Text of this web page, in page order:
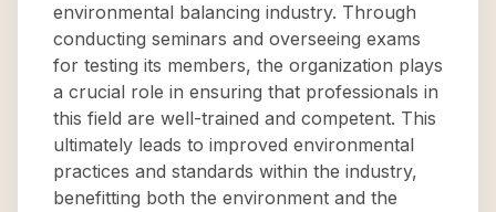
environmental balancing industry. Through
conducting seminars and overseeing exams
for testing its members, the organization plays
a crucial role in ensuring that professionals in
this field are well-trained and competent. This
ultimately leads to improved environmental
practices and standards within the industry,
benefitting both the environment and the